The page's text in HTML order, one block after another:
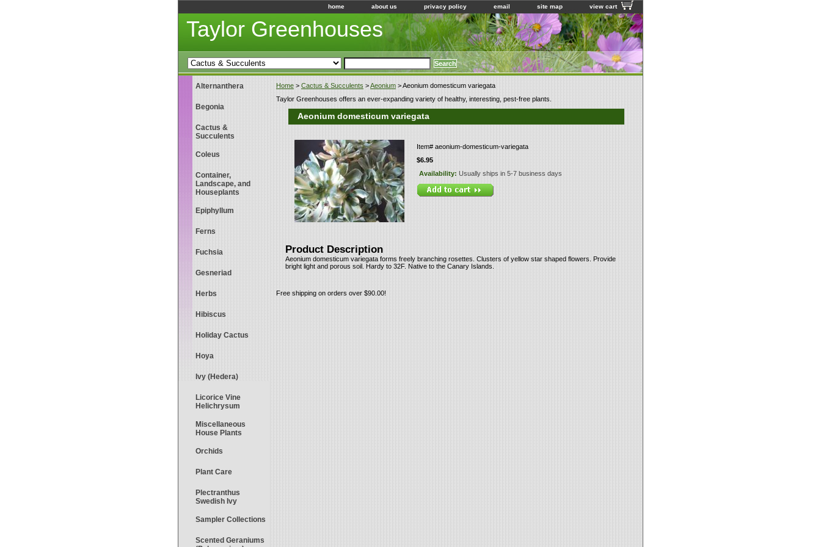
home about us privacy policy email site map view cart
Taylor Greenhouses
Home > Cactus & Succulents >Aeonium > Aeonium domesticum variegata
Taylor Greenhouses offers an ever-expanding variety of healthy, interesting, pest-free plants.
Aeonium domesticum variegata
Item# aeonium-domesticum-variegata
$6.95
Availability: Usually ships in 5-7 business days
Product Description
Aeonium domesticum variegata forms freely branching rosettes. Clusters of yellow star shaped flowers. Provide
bright light and porous soil. Hardy to 32F. Native to the Canary Islands.
Free shipping on orders over $90.00!
Alternanthera
Begonia
Cactus &
Succulents
Coleus
Container,
Landscape, and
Houseplants
Epiphyllum
Ferns
Fuchsia
Gesneriad
Herbs
Hibiscus
Holiday Cactus
Hoya
Ivy (Hedera)
Licorice Vine
Helichrysum
Miscellaneous
House Plants
Orchids
Plant Care
Plectranthus
Swedish Ivy
Sampler Collections
Scented Geraniums